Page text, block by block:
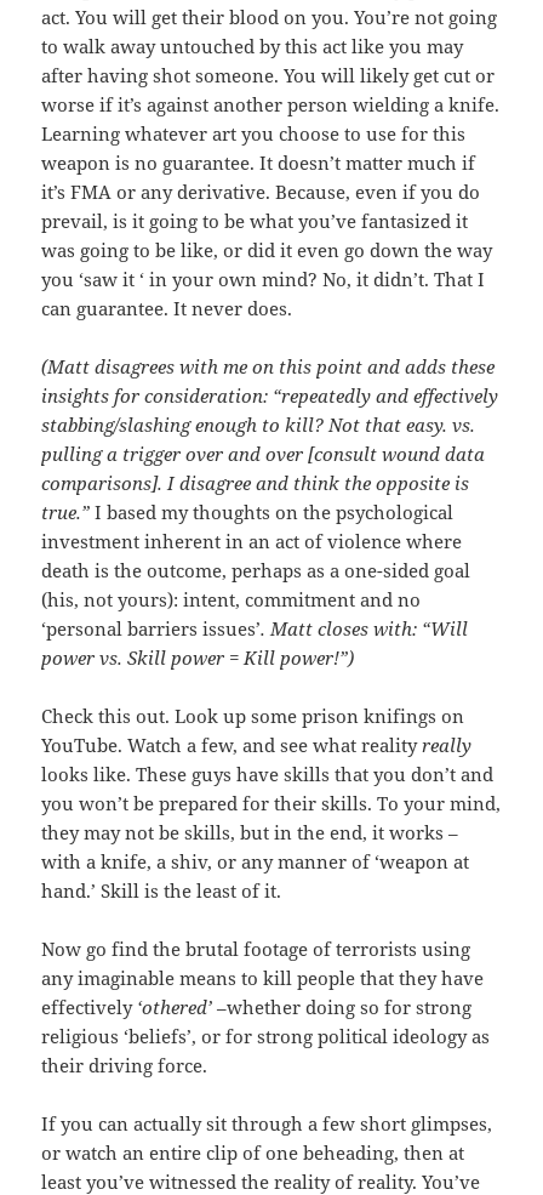
act. You will get their blood on you. You’re not going
to walk away untouched by this act like you may
after having shot someone. You will likely get cut or
worse if it’s against another person wielding a knife.
Learning whatever art you choose to use for this
weapon is no guarantee. It doesn’t matter much if
it’s FMA or any derivative. Because, even if you do
prevail, is it going to be what you’ve fantasized it
was going to be like, or did it even go down the way
you ‘saw it ‘ in your own mind? No, it didn’t. That I
can guarantee. It never does.
(Matt disagrees with me on this point and adds these
insights for consideration: “repeatedly and effectively
stabbing/slashing enough to kill? Not that easy. vs.
pulling a trigger over and over [consult wound data
comparisons]. I disagree and think the opposite is
true.”I based my thoughts on the psychological
investment inherent in an act of violence where
death is the outcome, perhaps as a one-sided goal
(his, not yours): intent, commitment and no
‘personal barriers issues’. Matt closes with: “Will
power vs. Skill power = Kill power!”)
Check this out. Look up some prison knifings on
YouTube. Watch a few, and see what realityreally
looks like. These guys have skills that you don’t and
you won’t be prepared for their skills. To your mind,
they may not be skills, but in the end, it works –
with a knife, a shiv, or any manner of ‘weapon at
hand.’ Skill is the least of it.
Now go find the brutal footage of terrorists using
any imaginable means to kill people that they have
effectively ‘othered’ –whether doing so for strong
religious ‘beliefs’, or for strong political ideology as
their driving force.
If you can actually sit through a few short glimpses,
or watch an entire clip of one beheading, then at
least you’ve witnessed the reality of reality. You’ve